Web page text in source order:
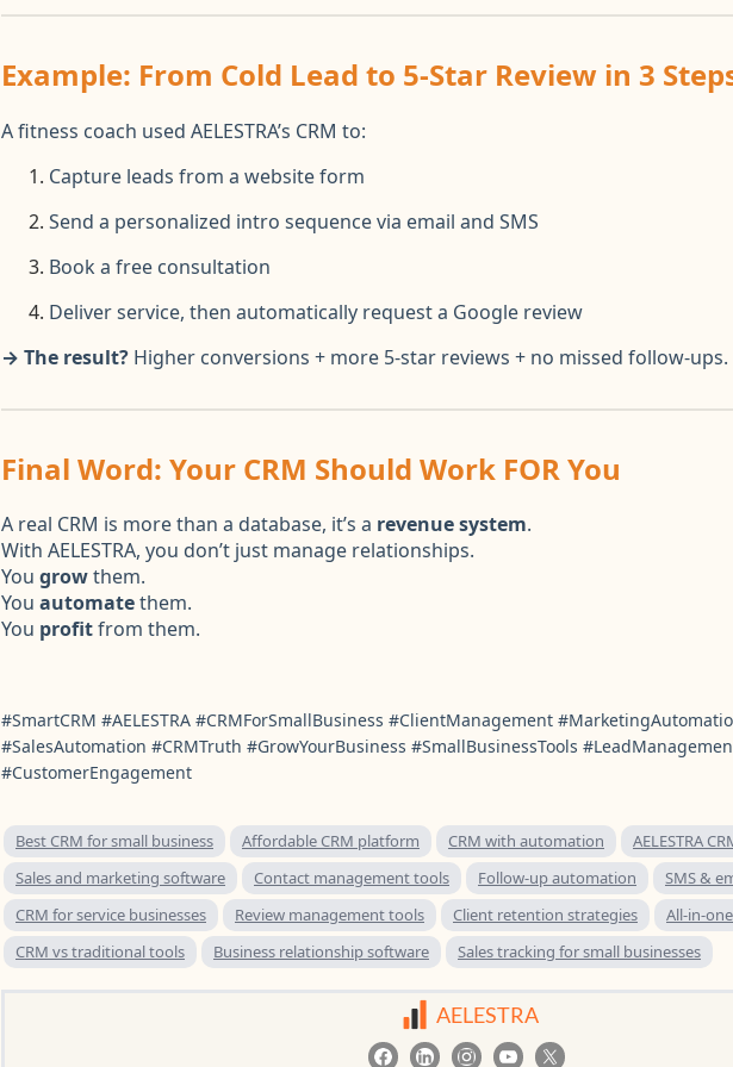
Example: From Cold Lead to 5-Star Review in 3
A fitness coach used AELESTRA’s CRM to:
Capture leads from a website form
Send a personalized intro sequence via email and SMS
Book a free consultation
Deliver service, then automatically request a Google review
→ The result? Higher conversions + more 5-star reviews + no missed follow-ups.
Final Word: Your CRM Should Work FOR You
A real CRM is more than a database, it’s a revenue system.
With AELESTRA, you don’t just manage relationships.
You growthem.
You automatethem.
You profitfrom them.
#SmartCRM #AELESTRA #CRMForSmallBusiness #ClientManagement
#SalesAutomation #CRMTruth #GrowYourBusiness #SmallBusinessTools
#CustomerEngagement
Best CRM for small business Affordable CRM platform CRM with automation
AELESTRA
Sales and marketing software
Contact management tools Follow-up automation
SMS &
CRM for service businesses
Review management tools Client retention strategies
All-in-
CRM vs traditional tools
Business relationship software Sales tracking for small businesses
AELESTRA